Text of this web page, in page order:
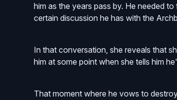
him as the years pass by. He needed
certain discussion he has with the
In that conversation, she reveals that
him at some point when she tells him
That moment where he vows to